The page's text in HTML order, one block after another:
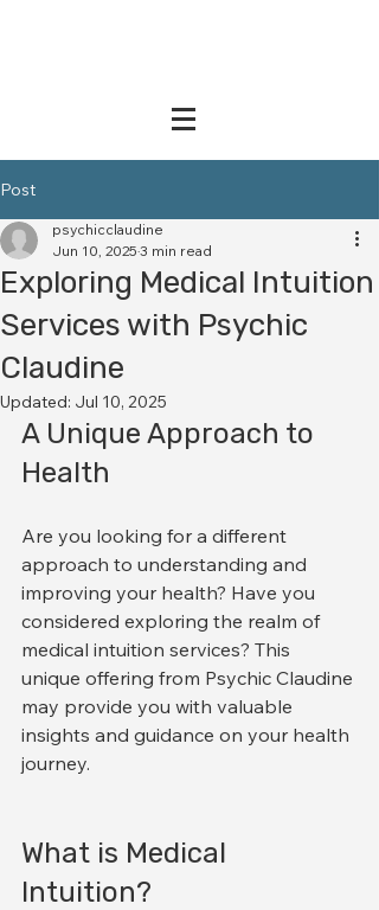
Post
Exploring Medical Intuition
Services with Psychic
Claudine
psychicclaudine
Jun 10, 2025 3 min read
Updated: Jul 10, 2025
A Unique Approach to
Health
Are you looking for a different
approach to understanding and
improving your health? Have you
considered exploring the realm of
medical intuition services? This
unique offering from Psychic Claudine
may provide you with valuable
insights and guidance on your health
journey.
What is Medical
Intuition?